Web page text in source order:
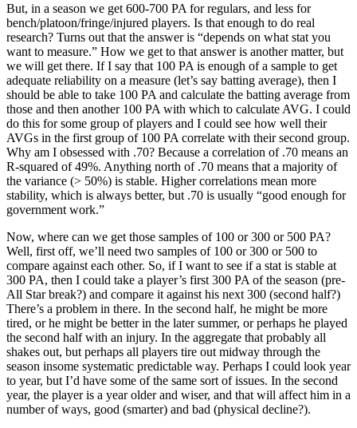
But, in a season we get 600-700 PA for regulars, and less for
bench/platoon/fringe/injured players. Is that enough to do real
research? Turns out that the answer is “depends on what stat you
want to measure.” How we get to that answer is another matter, but
we will get there. If I say that 100 PA is enough of a sample to get
adequate reliability on a measure (let’s say batting average), then I
should be able to take 100 PA and calculate the batting average from
those and then another 100 PA with which to calculate AVG. I could
do this for some group of players and I could see how well their
AVGs in the first group of 100 PA correlate with their second group.
Why am I obsessed with .70? Because a correlation of .70 means an
R-squared of 49%. Anything north of .70 means that a majority of
the variance (> 50%) is stable. Higher correlations mean more
stability, which is always better, but .70 is usually “good enough for
government work.”
Now, where can we get those samples of 100 or 300 or 500 PA?
Well, first off, we’ll need two samples of 100 or 300 or 500 to
compare against each other. So, if I want to see if a stat is stable at
300 PA, then I could take a player’s first 300 PA of the season (pre-
All Star break?) and compare it against his next 300 (second half?)
There’s a problem in there. In the second half, he might be more
tired, or he might be better in the later summer, or perhaps he played
the second half with an injury. In the aggregate that probably all
shakes out, but perhaps all players tire out midway through the
season insome systematic predictable way. Perhaps I could look year
to year, but I’d have some of the same sort of issues. In the second
year, the player is a year older and wiser, and that will affect him in a
number of ways, good (smarter) and bad (physical decline?).